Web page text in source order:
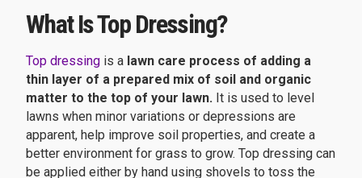
What Is Top Dressing?
Top dressing is a lawn care process of adding a
thin layer of a prepared mix of soil and organic
matter to the top of your lawn. It is used to level
lawns when minor variations or depressions are
apparent, help improve soil properties, and create a
better environment for grass to grow. Top dressing can
be applied either by hand using shovels to toss the